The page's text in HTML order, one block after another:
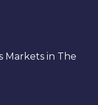
Markets in The